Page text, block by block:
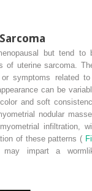
but tend to
of uterine sarcoma.
or symptoms related
can be
and soft
nodular
infiltration,
of these patterns (
may impart a